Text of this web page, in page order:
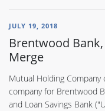
JULY 19, 2018
Brentwood
Merge
Mutual Holding
company for Brentwood
and Loan Savings Bank